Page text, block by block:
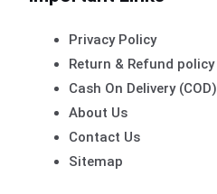
Privacy Policy
Return & Refund policy
Cash On Delivery (COD)
About Us
Contact Us
Sitemap